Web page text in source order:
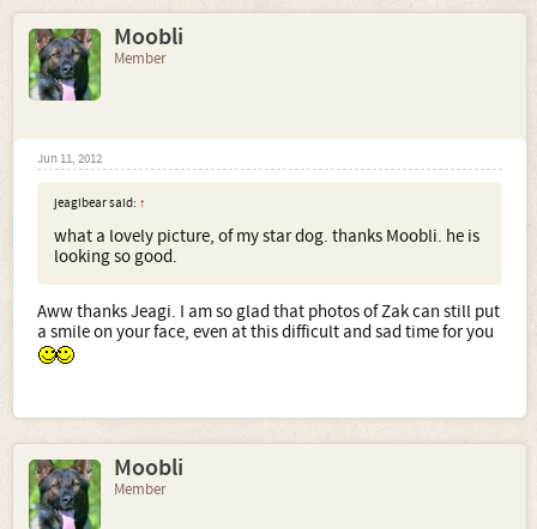
Moobli
Member
Jun 11, 2012
jeagibear said: ↑
what a lovely picture, of my star dog. thanks Moobli. he is
looking so good.
Aww thanks Jeagi. I am so glad that photos of Zak can still put
a smile on your face, even at this difficult and sad time for you
Moobli
Member